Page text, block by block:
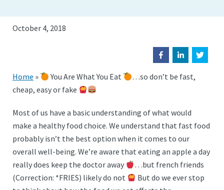
October 4, 2018
Home » You Are What You Eat
…so don’t be fast,
cheap, easy or fake
Most of us have a basic understanding of what would
make a healthy food choice. We understand that fast food
probably isn’t the best option when it comes to our
overall well-being. We’re aware that eating an apple a day
really does keep the doctor away
…but french friends
(Correction: *FRIES) likely do not
But do we ever stop